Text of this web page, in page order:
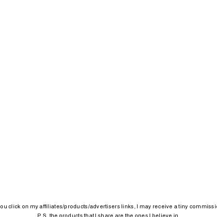
click on my affiliates/products/advertisers links, I may receive a tiny
P.S. the products that I share are the ones I believe in.